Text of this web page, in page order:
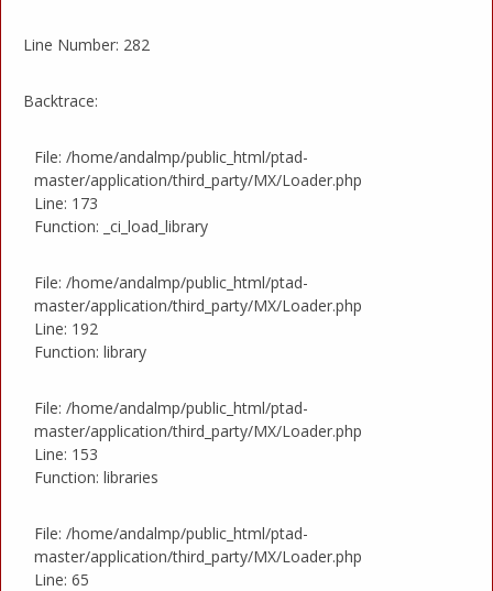
Line Number: 282
Backtrace:
File: /home/andalmp/public_html/ptad-
master/application/third_party/MX/Loader.php
Line: 173
Function: _ci_load_library
File: /home/andalmp/public_html/ptad-
master/application/third_party/MX/Loader.php
Line: 192
Function: library
File: /home/andalmp/public_html/ptad-
master/application/third_party/MX/Loader.php
Line: 153
Function: libraries
File: /home/andalmp/public_html/ptad-
master/application/third_party/MX/Loader.php
Line: 65